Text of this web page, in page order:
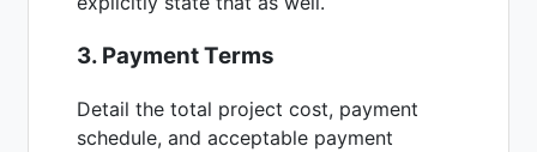
3. Payment Terms
Detail the total project cost, payment
schedule, and acceptable payment